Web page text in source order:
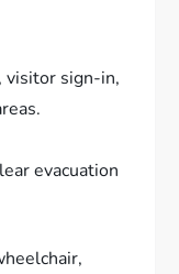
visitor sign-in,
evacuation